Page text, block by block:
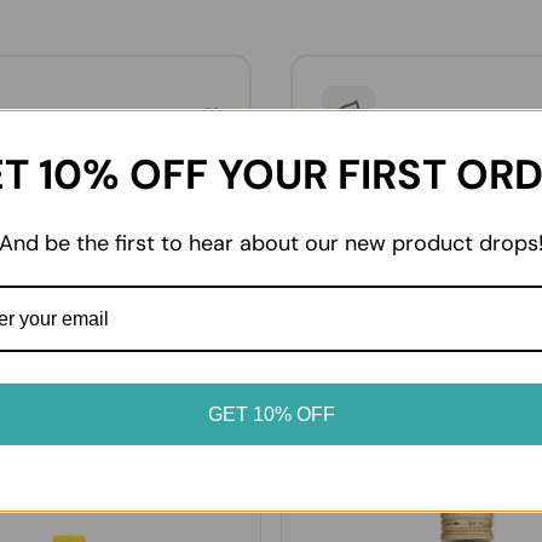
02
label for storage
or frozen as soon as
From everyday essentials to
favourites, enjoy your
it suits your table.
10% OFF YOUR FIRST
And be the first to hear about our new product drops!
GET 10% OFF